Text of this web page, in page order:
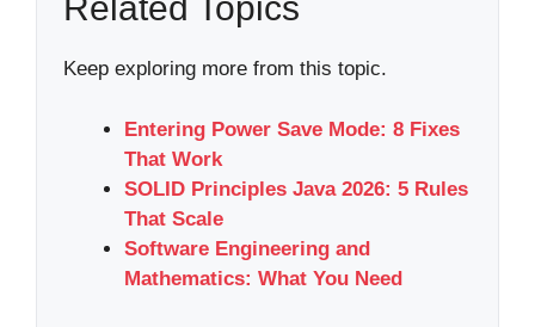
Related Topics
Keep exploring more from this topic.
Entering Power Save Mode: 8 Fixes
That Work
SOLID Principles Java 2026: 5 Rules
That Scale
Software Engineering and
Mathematics: What You Need